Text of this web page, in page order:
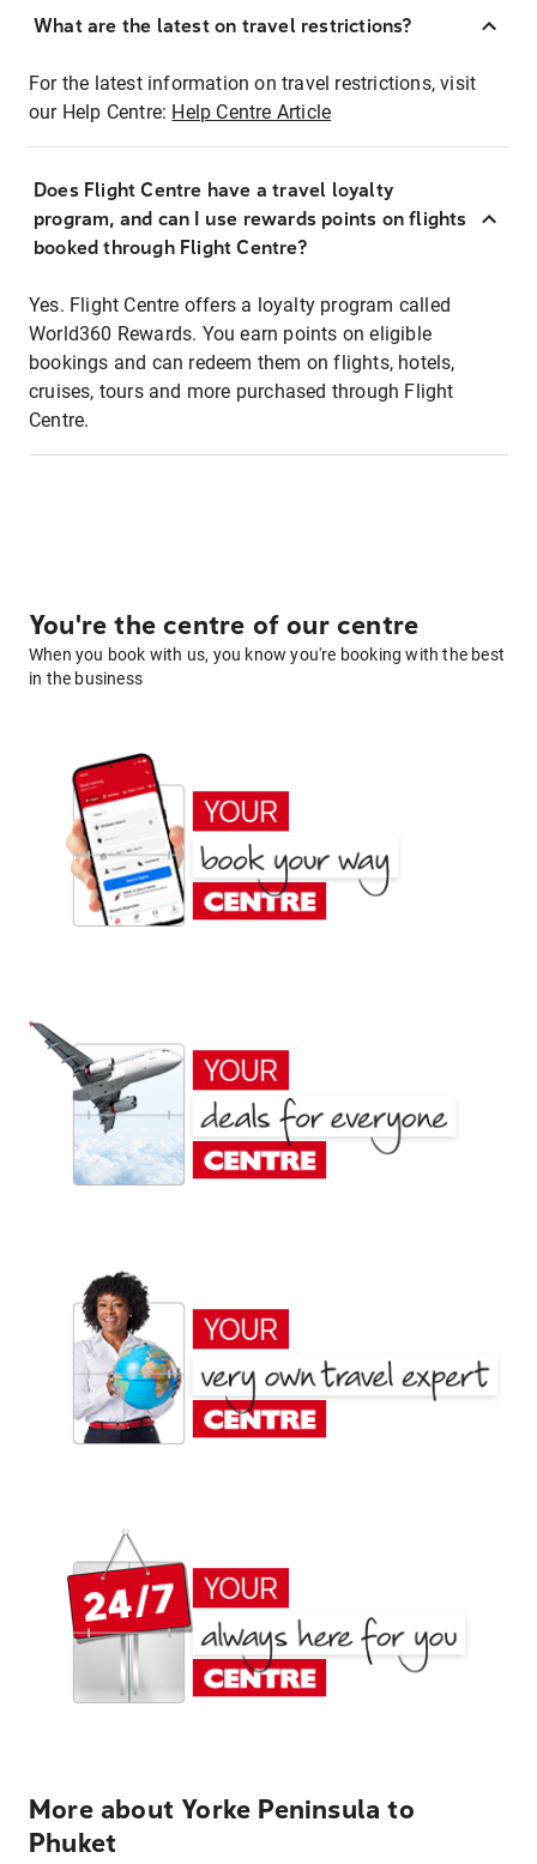
What are the latest on travel restrictions?
For the latest information on travel restrictions, visit
our Help Centre: Help Centre Article
Does Flight Centre have a travel loyalty
program, and can I use rewards points on flights
booked through Flight Centre?
Yes. Flight Centre offers a loyalty program called
World360 Rewards. You earn points on eligible
bookings and can redeem them on flights, hotels,
cruises, tours and more purchased through Flight
Centre.
You're the centre of our centre
When you book with us, you know you're booking with the best
in the business
More about Yorke Peninsula to
Phuket